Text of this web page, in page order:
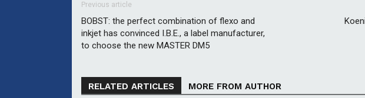
Previous article
BOBST: the perfect combination of flexo and
inkjet has convinced I.B.E., a label manufacturer,
to choose the new MASTER DM5
RELATED ARTICLES MORE FROM AUTHOR